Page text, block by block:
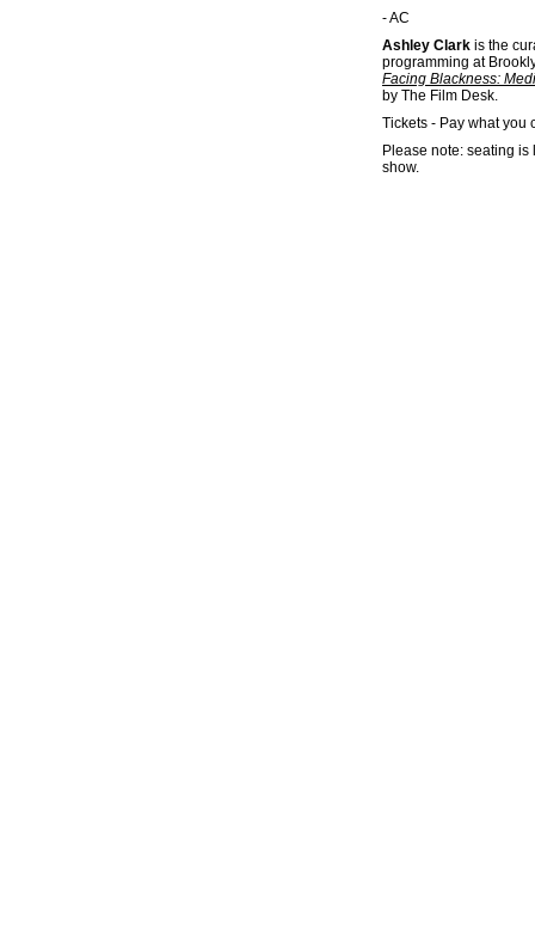
- AC
Ashley Clark is the
programming at
Facing Blackness:
by The Film Desk.
Tickets - Pay what you
Please note: seating is
show.